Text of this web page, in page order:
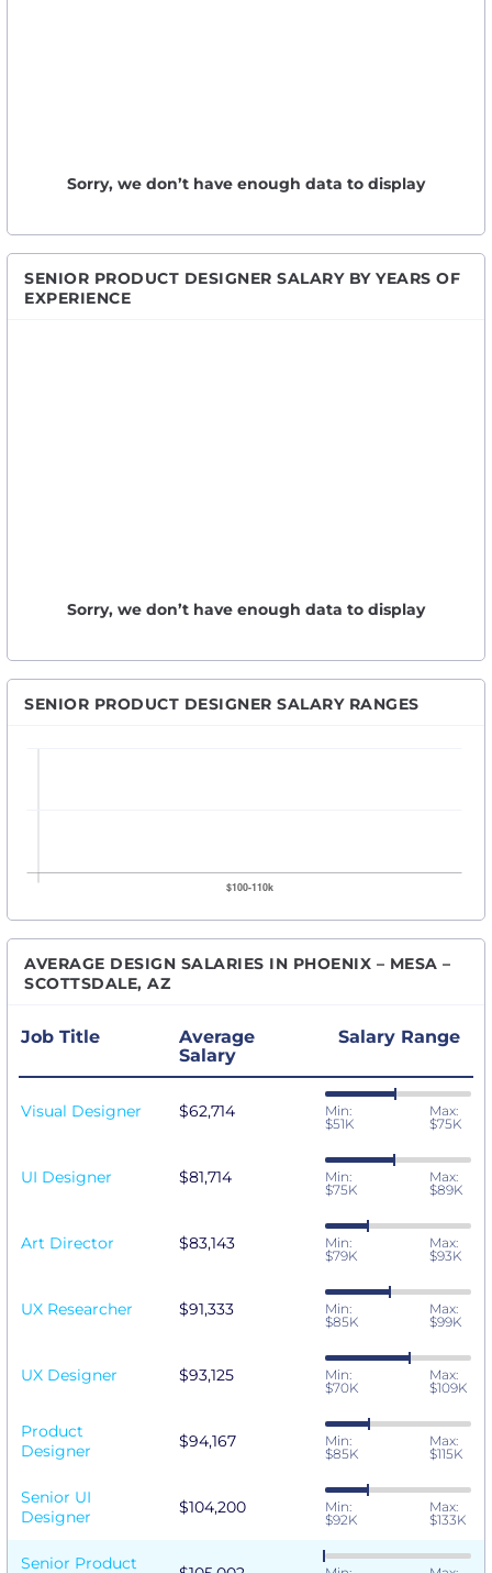
Sorry, we don’t have enough data to display
SENIOR PRODUCT DESIGNER SALARY BY YEARS OF
EXPERIENCE
Sorry, we don’t have enough data to display
SENIOR PRODUCT DESIGNER SALARY RANGES
AVERAGE DESIGN SALARIES IN PHOENIX – MESA –
SCOTTSDALE, AZ
Job Title
Average
Salary
Salary Range
Visual Designer $62,714
Min:
$51K
Max:
$75K
UI Designer $81,714
Min:
$75K
Max:
$89K
Art Director $83,143
Min:
$79K
Max:
$93K
UX Researcher $91,333
Min:
$85K
Max:
$99K
UX Designer $93,125
Min:
$70K
Max:
$109K
Product
Designer
$94,167
Min:
$85K
Max:
$115K
Senior UI
Designer
$104,200
Min:
$92K
Max:
$133K
Senior Product